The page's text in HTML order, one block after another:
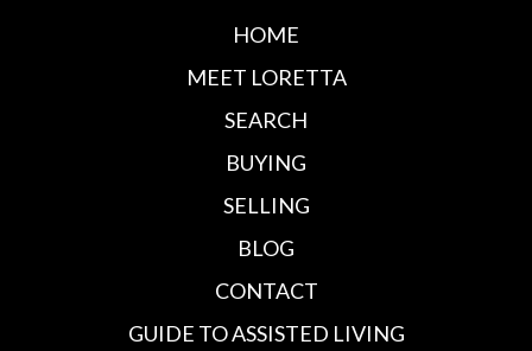
HOME
MEET LORETTA
SEARCH
BUYING
SELLING
BLOG
CONTACT
GUIDE TO ASSISTED LIVING